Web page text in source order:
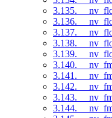
3.135.
3.136.
3.137.
3.138.
3.139.
3.140.
3.141.
3.142.
3.143.
3.144.